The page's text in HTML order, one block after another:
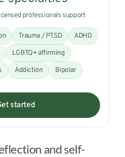
professionals support
Trauma / PTSD ADHD
LGBTQ+ affirming
Addiction Bipolar
started
and self-